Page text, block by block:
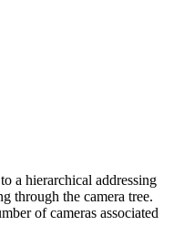
a hierarchical addressing
through the camera tree.
of cameras associated